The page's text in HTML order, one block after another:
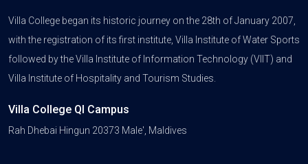
Villa College began its historic journey on the 28th of January 2007,
with the registration of its first institute, Villa Institute of Water Sports
followed by the Villa Institute of Information Technology (VIIT) and
Villa Institute of Hospitality and Tourism Studies.
Villa College QI Campus
Rah Dhebai Hingun 20373 Male', Maldives